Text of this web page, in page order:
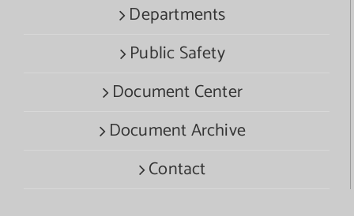
Departments
Public Safety
Document Center
Document Archive
Contact